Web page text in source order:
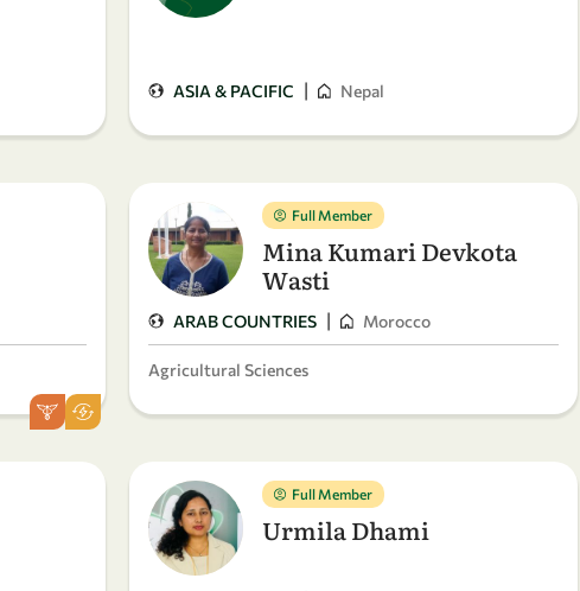
ASIA & PACIFIC | Nepal
Full Member
Mina Kumari Devkota
Wasti
ARAB COUNTRIES | Morocco
Agricultural Sciences
Full Member
Urmila Dhami